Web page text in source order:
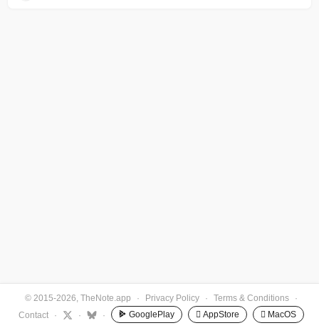
© 2015-2026, TheNote.app · Privacy Policy · Terms & Conditions
·
Contact
· · · GooglePlay  AppStore  MacOS